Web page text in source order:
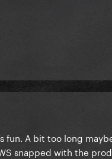
fun. A bit too long
snapped with the